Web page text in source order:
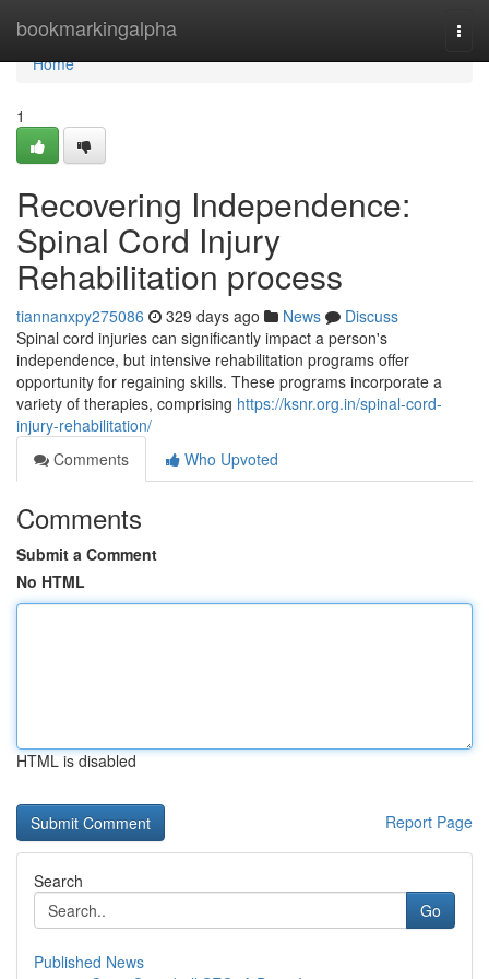
bookmarkingalpha
Home
Home
1
Recovering Independence:
Spinal Cord Injury
Rehabilitation process
tiannanxpy275086 329 days ago News
Discuss
Spinal cord injuries can significantly impact a person's
independence, but intensive rehabilitation programs offer
opportunity for regaining skills. These programs incorporate a
variety of therapies, comprising https://ksnr.org.in/spinal-cord-
injury-rehabilitation/
Comments
Who Upvoted
Comments
Submit a Comment
No HTML
HTML is disabled
Report Page
Search
Go
Published News